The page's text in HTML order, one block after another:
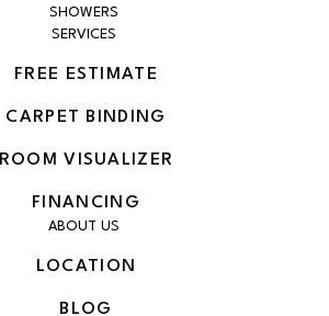
SHOWERS
SERVICES
FREE ESTIMATE
CARPET BINDING
ROOM VISUALIZER
FINANCING
ABOUT US
LOCATION
BLOG